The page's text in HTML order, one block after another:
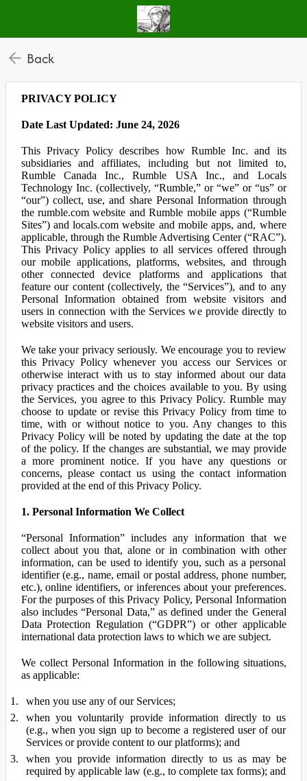
Back
PRIVACY POLICY
Date Last Updated: June 24, 2026
This Privacy Policy describes how Rumble Inc. and its
subsidiaries and affiliates, including but not limited to,
Rumble Canada Inc., Rumble USA Inc., and Locals
Technology Inc. (collectively, “Rumble,” or “we” or “us” or
“our”) collect, use, and share Personal Information through
the rumble.com website and Rumble mobile apps (“Rumble
Sites”) and locals.com website and mobile apps, and, where
applicable, through the Rumble Advertising Center (“RAC”).
This Privacy Policy applies to all services offered through
our mobile applications, platforms, websites, and through
other connected device platforms and applications that
feature our content (collectively, the “Services”), and to any
Personal Information obtained from website visitors and
users in connection with the Services we provide directly to
website visitors and users.
We take your privacy seriously. We encourage you to review
this Privacy Policy whenever you access our Services or
otherwise interact with us to stay informed about our data
privacy practices and the choices available to you. By using
the Services, you agree to this Privacy Policy. Rumble may
choose to update or revise this Privacy Policy from time to
time, with or without notice to you. Any changes to this
Privacy Policy will be noted by updating the date at the top
of the policy. If the changes are substantial, we may provide
a more prominent notice. If you have any questions or
concerns, please contact us using the contact information
provided at the end of this Privacy Policy.
1. Personal Information We Collect
“Personal Information” includes any information that we
collect about you that, alone or in combination with other
information, can be used to identify you, such as a personal
identifier (e.g., name, email or postal address, phone number,
etc.), online identifiers, or inferences about your preferences.
For the purposes of this Privacy Policy, Personal Information
also includes “Personal Data,” as defined under the General
Data Protection Regulation (“GDPR”) or other applicable
international data protection laws to which we are subject.
We collect Personal Information in the following situations,
as applicable:
when you use any of our Services;
when you voluntarily provide information directly to us
(e.g., when you sign up to become a registered user of our
Services or provide content to our platforms); and
when you provide information directly to us as may be
required by applicable law (e.g., to complete tax forms); and